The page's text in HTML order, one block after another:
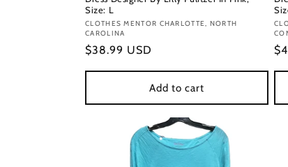
Size: L
Vendor:
CLOTHES MENTOR CHARLOTTE, NORTH
CAROLINA
Regular
$38.99 USD
Add to cart